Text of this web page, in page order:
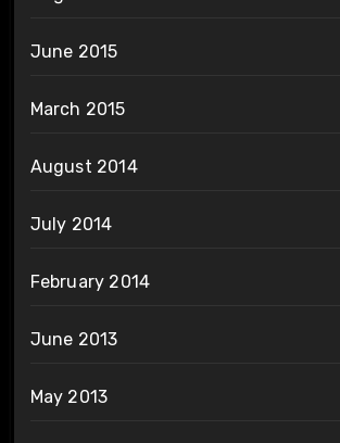
June 2015
March 2015
August 2014
July 2014
February 2014
June 2013
May 2013